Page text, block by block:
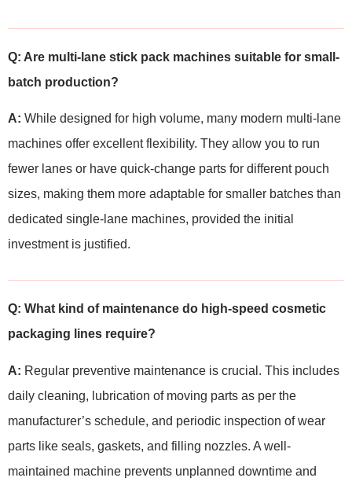
Q: Are multi-lane stick pack machines suitable for small-
batch production?
A: While designed for high volume, many modern multi-lane
machines offer excellent flexibility. They allow you to run
fewer lanes or have quick-change parts for different pouch
sizes, making them more adaptable for smaller batches than
dedicated single-lane machines, provided the initial
investment is justified.
Q: What kind of maintenance do high-speed cosmetic
packaging lines require?
A: Regular preventive maintenance is crucial. This includes
daily cleaning, lubrication of moving parts as per the
manufacturer’s schedule, and periodic inspection of wear
parts like seals, gaskets, and filling nozzles. A well-
maintained machine prevents unplanned downtime and